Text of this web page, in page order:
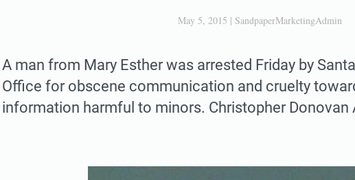
May 5, 2015 | SandpaperMarketingAdmin
A man from Mary Esther was arrested Friday by
Office for obscene communication and cruelty
information harmful to minors. Christopher Donovan